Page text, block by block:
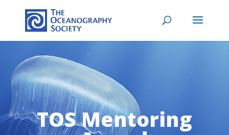
TOS Mentoring